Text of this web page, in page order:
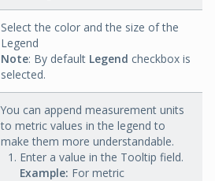
Select the color and the size of the
Legend
Note: By default Legend checkbox is
selected.
You can append measurement units
to metric values in the legend to
make them more understandable.
Enter a value in the Tooltip field.
Example: For metric